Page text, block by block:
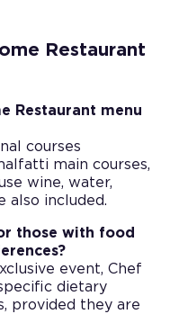
Restaurant
Restaurant menu
courses
main courses,
wine, water,
also included.
those with food
event, Chef
dietary
provided they are